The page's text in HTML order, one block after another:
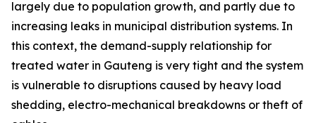
largely due to population growth, and partly due to
increasing leaks in municipal distribution systems. In
this context, the demand-supply relationship for
treated water in Gauteng is very tight and the system
is vulnerable to disruptions caused by heavy load
shedding, electro-mechanical breakdowns or theft of